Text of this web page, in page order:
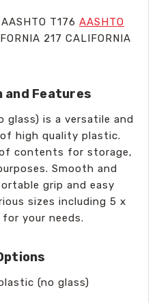
AASHTO T176 AASHTO
217 CALIFORNIA
Features
glass) is a versatile and
high quality plastic.
contents for storage,
Smooth and
grip and easy
sizes including 5 x
your needs.
(no glass)